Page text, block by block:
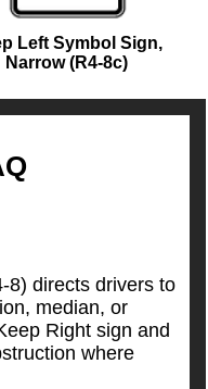
Left Symbol Sign,
Narrow (R4-8c)
8) directs drivers to
median, or
Right sign and
where